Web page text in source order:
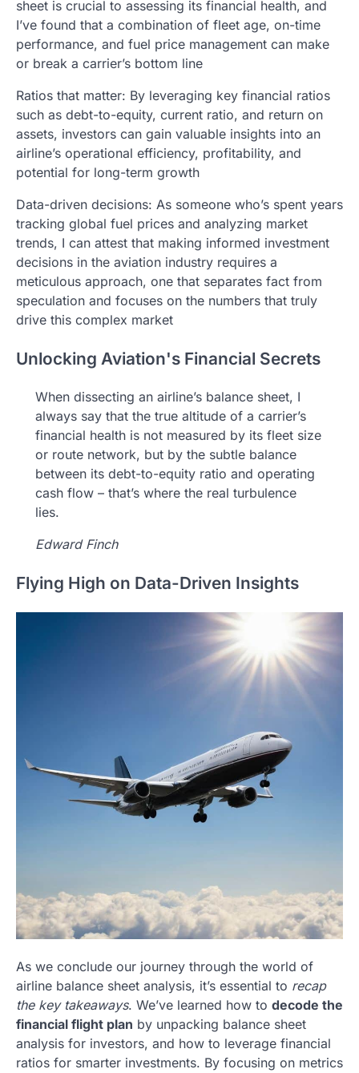
sheet is crucial to assessing its financial health, and
I’ve found that a combination of fleet age, on-time
performance, and fuel price management can make
or break a carrier’s bottom line
Ratios that matter: By leveraging key financial ratios
such as debt-to-equity, current ratio, and return on
assets, investors can gain valuable insights into an
airline’s operational efficiency, profitability, and
potential for long-term growth
Data-driven decisions: As someone who’s spent years
tracking global fuel prices and analyzing market
trends, I can attest that making informed investment
decisions in the aviation industry requires a
meticulous approach, one that separates fact from
speculation and focuses on the numbers that truly
drive this complex market
Unlocking Aviation's Financial Secrets
When dissecting an airline’s balance sheet, I
always say that the true altitude of a carrier’s
financial health is not measured by its fleet size
or route network, but by the subtle balance
between its debt-to-equity ratio and operating
cash flow – that’s where the real turbulence
lies.
Edward Finch
Flying High on Data-Driven Insights
As we conclude our journey through the world of
airline balance sheet analysis, it’s essential to recap
the key takeaways. We’ve learned how to decode the
financial flight plan by unpacking balance sheet
analysis for investors, and how to leverage financial
ratios for smarter investments. By focusing on metrics